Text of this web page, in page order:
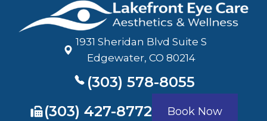
1931 Sheridan Blvd Suite S
​​​​​​​Edgewater, CO 80214
(303) 578-8055
​​​​​​​(303) 427-8772
Book Now